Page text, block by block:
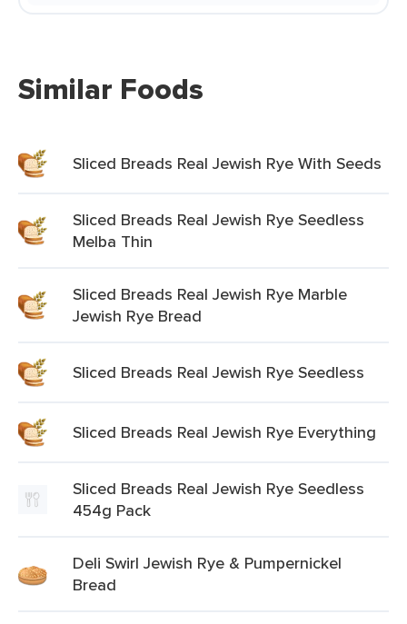
Similar Foods
Sliced Breads Real Jewish Rye With Seeds
Sliced Breads Real Jewish Rye Seedless
Melba Thin
Sliced Breads Real Jewish Rye Marble
Jewish Rye Bread
Sliced Breads Real Jewish Rye Seedless
Sliced Breads Real Jewish Rye Everything
Sliced Breads Real Jewish Rye Seedless
454g Pack
Deli Swirl Jewish Rye & Pumpernickel
Bread